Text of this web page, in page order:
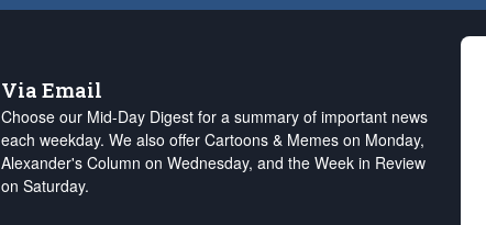
Via Email
Choose our Mid-Day Digest for a summary of important news
each weekday. We also offer Cartoons & Memes on Monday,
Alexander's Column on Wednesday, and the Week in Review
on Saturday.